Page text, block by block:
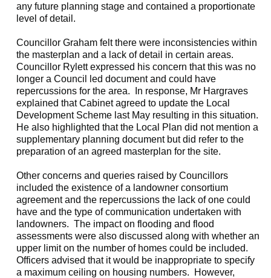
any future planning stage and contained a proportionate
level of detail.
Councillor Graham felt there were inconsistencies within
the masterplan and a lack of detail in certain areas.
Councillor Rylett expressed his concern that this was no
longer a Council led document and could have
repercussions for the area.
In response, Mr Hargraves
explained that Cabinet agreed to update the Local
Development Scheme last May resulting in this situation.
He also highlighted that the Local Plan did not mention a
supplementary planning document but did refer to the
preparation of an agreed masterplan for the site.
Other concerns and queries raised by Councillors
included the existence of a landowner consortium
agreement and the repercussions the lack of one could
have and the type of communication undertaken with
landowners. The impact on flooding and flood
assessments were also discussed along with whether an
upper limit on the number of homes could be included.
Officers advised that it would be inappropriate to specify
a maximum ceiling on housing numbers.
However,